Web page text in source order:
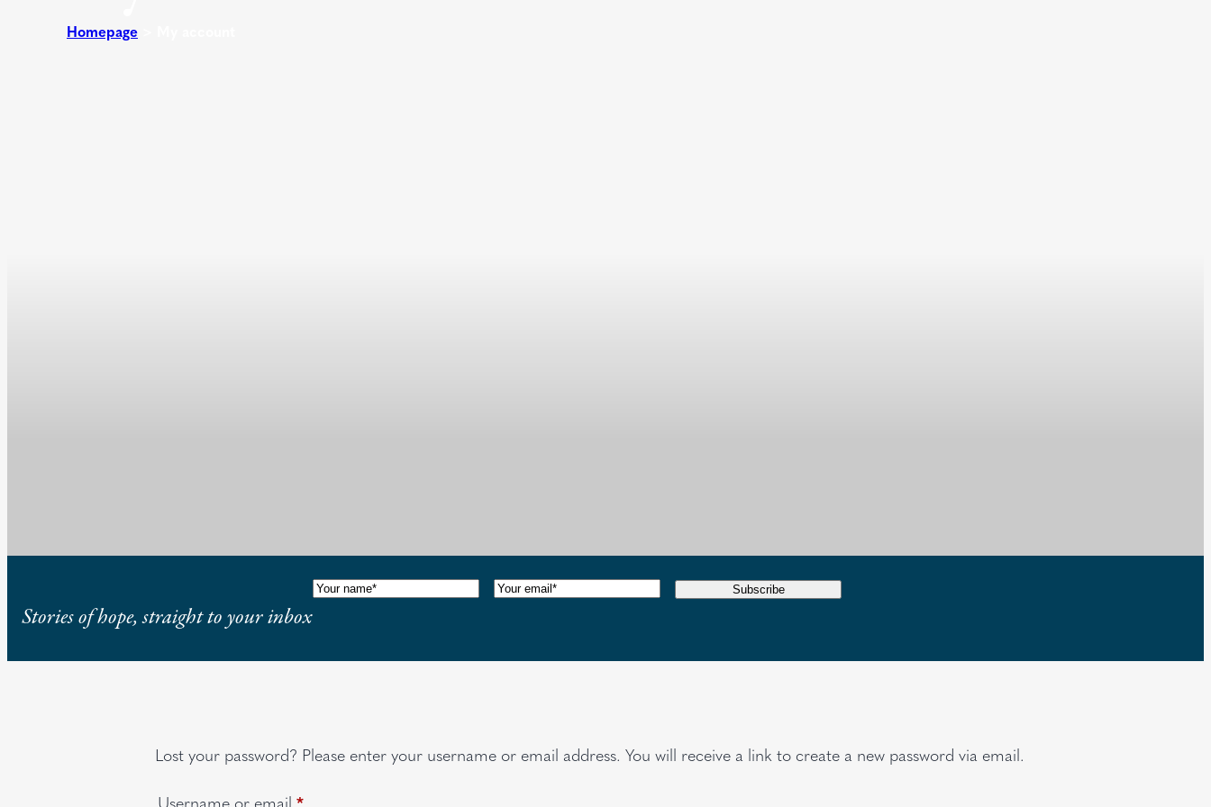
Homepage
Stories of hope, straight to your inbox
Name(Required) Email(Required) Subscribe
Lost your password? Please enter your username or email address. You will receive a link to create a new password via email.
Username or email *Required